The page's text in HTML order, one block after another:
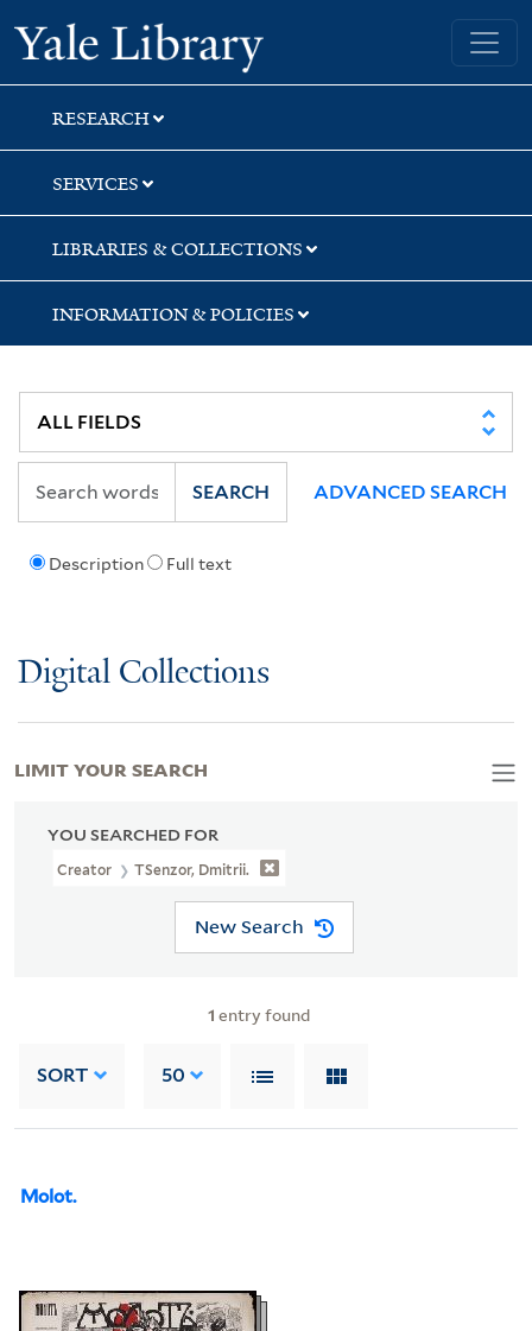
Skip
to
search
Skip
to
main
content
Skip
to
first
result
Yale University Library
RESEARCH
SERVICES
LIBRARIES & COLLECTIONS
INFORMATION & POLICIES
Description Full text
SEARCH ADVANCED SEARCH
Digital Collections
YOU SEARCHED FOR
Creator TSenzor, Dmitrii.
New Search
1 entry found
SORT 50
Molot.
LIMIT YOUR SEARCH